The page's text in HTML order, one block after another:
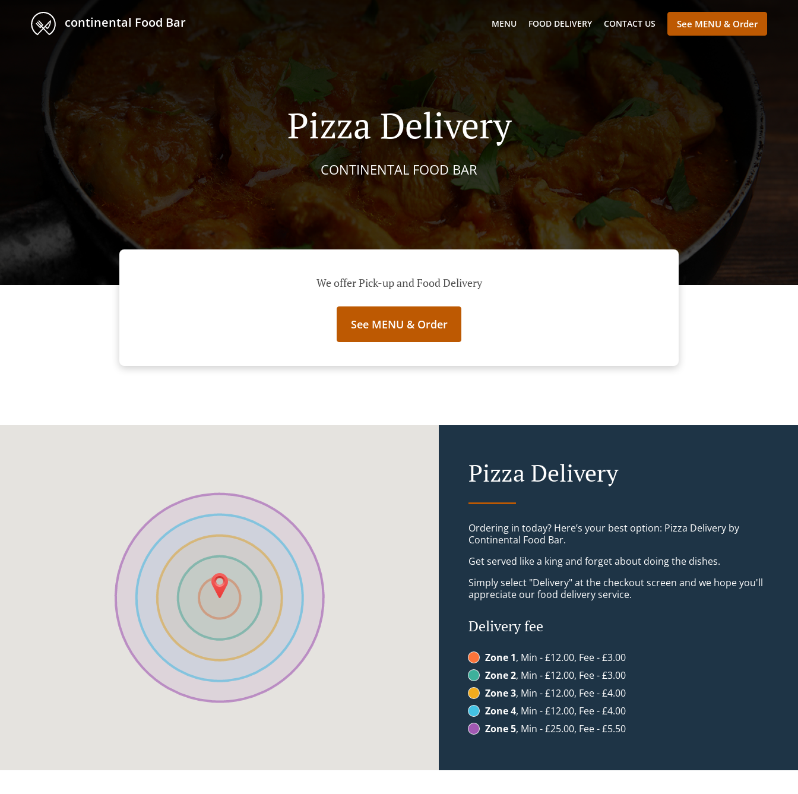
continental Food Bar MENU FOOD DELIVERY CONTACT US See MENU & Order
Pizza Delivery
CONTINENTAL FOOD BAR
We offer Pick-up and Food Delivery
See MENU & Order
Pizza Delivery
Ordering in today? Here’s your best option: Pizza Delivery by
Continental Food Bar.
Get served like a king and forget about doing the dishes.
Simply select "Delivery" at the checkout screen and we hope you'll
appreciate our food delivery service.
Delivery fee
Zone 1, Min - £12.00, Fee - £3.00
Zone 2, Min - £12.00, Fee - £3.00
Zone 3, Min - £12.00, Fee - £4.00
Zone 4, Min - £12.00, Fee - £4.00
Zone 5, Min - £25.00, Fee - £5.50